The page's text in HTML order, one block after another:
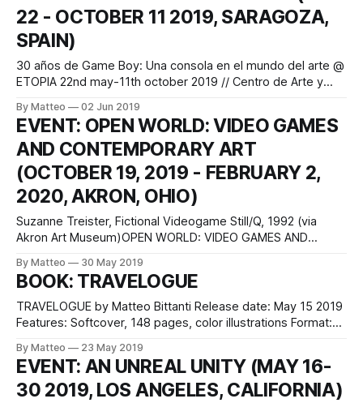
technology's capacity to
22 - OCTOBER 11 2019, SARAGOZA,
SPAIN)
30 años de Game Boy: Una consola en el mundo del arte @
ETOPIA 22nd may-11th october 2019 // Centro de Arte y
Autonomía 7 Zaragoza, Spain Tres décadas más tarde de
que la consola Game Boy fuera objeto de deseo, cuyo
By Matteo 02 Jun 2019
EVENT: OPEN WORLD: VIDEO GAMES
AND CONTEMPORARY ART
(OCTOBER 19, 2019 - FEBRUARY 2,
2020, AKRON, OHIO)
Suzanne Treister, Fictional Videogame Still/Q, 1992 (via
Akron Art Museum)OPEN WORLD: VIDEO GAMES AND
HIGH AKRON, OHIO 44308 United States of America
According to a 2015 Entertainment Software Association
survey, 155 million Americans play video games. Visual
artists are gamers too,
By Matteo 30 May 2019
BOOK: TRAVELOGUE
TRAVELOGUE by Matteo Bittanti Release date: May 15 2019
Features: Softcover, 148 pages, color illustrations Format:
9780368668197 Price: $22.99 I'm very happy to announce
that my latest book, TRAVELOGUE, is now available from
Concrete Press in
By Matteo 23 May 2019
EVENT: AN UNREAL UNITY (MAY 16-
30 2019, LOS ANGELES, CALIFORNIA)